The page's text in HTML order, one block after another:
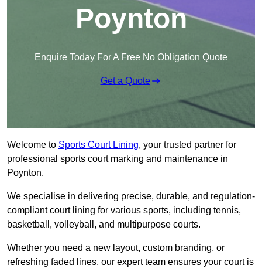
Poynton
Enquire Today For A Free No Obligation Quote
Get a Quote
Welcome to Sports Court Lining, your trusted partner for
professional sports court marking and maintenance in
Poynton.
We specialise in delivering precise, durable, and regulation-
compliant court lining for various sports, including tennis,
basketball, volleyball, and multipurpose courts.
Whether you need a new layout, custom branding, or
refreshing faded lines, our expert team ensures your court is